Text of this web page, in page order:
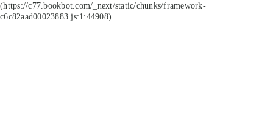
(https://c77.bookbot.com/_next/static/chunks/framework-
c6c82aad00023883.js:1:44908)